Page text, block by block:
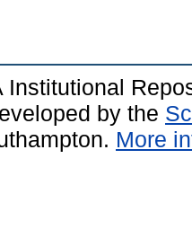
by the
More